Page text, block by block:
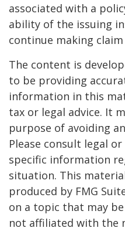
associated with a
ability of the issuing
continue making
The content is
to be providing
information in this
tax or legal advice. It
purpose of avoiding
Please consult legal
specific information
situation. This
produced by FMG
on a topic that may
not affiliated with the